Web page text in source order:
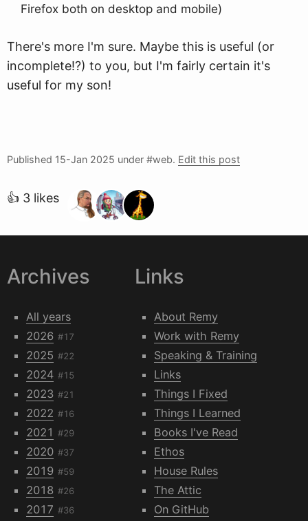
Firefox both on desktop and mobile)
There's more I'm sure. Maybe this is useful (or
incomplete!?) to you, but I'm fairly certain it's
useful for my son!
Published 15-Jan 2025 under #web. Edit this post
👍 3 likes
Archives
All years
2026 #17
2025 #22
2024 #15
2023 #21
2022 #16
2021 #29
2020 #37
2019 #59
2018 #26
2017 #36
Links
About Remy
Work with Remy
Speaking & Training
Links
Things I Fixed
Things I Learned
Books I've Read
Ethos
House Rules
The Attic
On GitHub